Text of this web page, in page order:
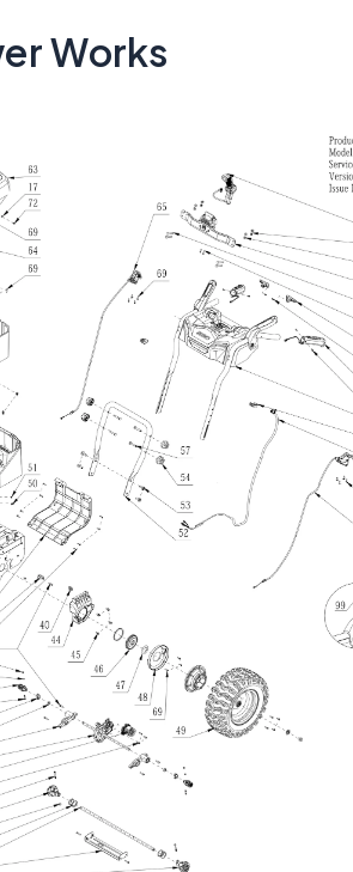
Works